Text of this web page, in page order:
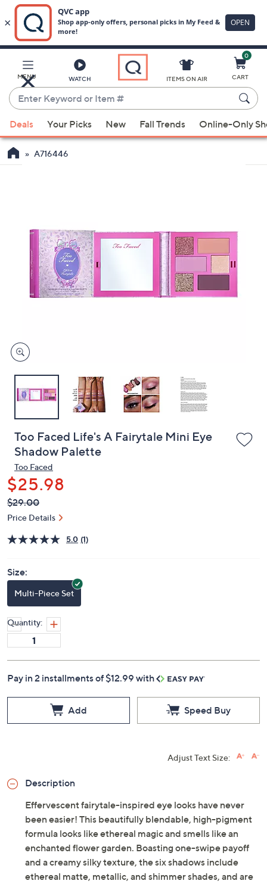
Main
Content
MENU WATCH
Enter
Keyword
or
Item
#
suggestions
are
available,
down
on
touch
devices
to
review.
ITEMS ON AIR
0
CART
Deals Your Picks New Fall Trends Online-Only
A716446
Too Faced Life's A Fairytale Mini Eye
Shadow Palette
Too Faced
$25.98
QVC
PRICE:
Deleted
$29.00
Price Details
5.0 (1)
Size:
Multi-Piece Set
Quantity:
Pay in 2 installments of $12.99 with
Add Speed Buy
Adjust Text Size:
Description
Effervescent fairytale-inspired eye looks have never
been easier! This beautifully blendable, high-pigment
formula looks like ethereal magic and smells like an
enchanted flower garden. Boasting one-swipe payoff
and a creamy silky texture, the six shadows include
ethereal matte, metallic, and shimmer shades, and are